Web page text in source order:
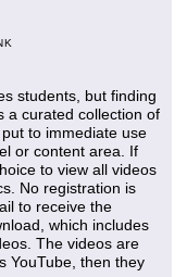
students, but finding
a curated collection of
to immediate use
or content area. If
to view all videos
No registration is
to receive the
which includes
The videos are
YouTube, then they